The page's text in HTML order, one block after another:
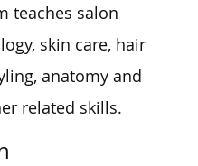
teaches salon
skin care, hair
anatomy and
related skills.